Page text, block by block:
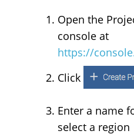
Open the
console at
https://
Click
Enter a name
select a region